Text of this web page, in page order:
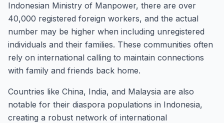
Indonesian Ministry of Manpower, there are over
40,000 registered foreign workers, and the actual
number may be higher when including unregistered
individuals and their families. These communities often
rely on international calling to maintain connections
with family and friends back home.
Countries like China, India, and Malaysia are also
notable for their diaspora populations in Indonesia,
creating a robust network of international